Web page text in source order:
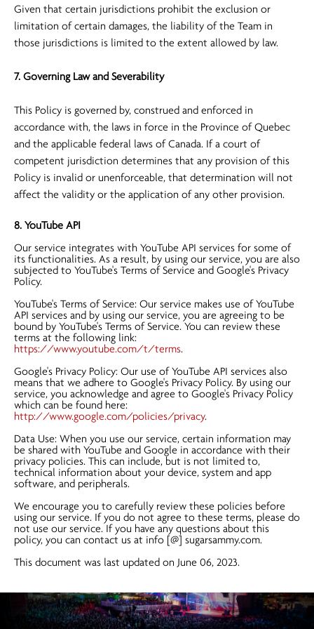
Given that certain jurisdictions prohibit the exclusion or
limitation of certain damages, the liability of the Team in
those jurisdictions is limited to the extent allowed by law.
7. Governing Law and Severability
This Policy is governed by, construed and enforced in
accordance with, the laws in force in the Province of Quebec
and the applicable federal laws of Canada. If a court of
competent jurisdiction determines that any provision of this
Policy is invalid or unenforceable, that determination will not
affect the validity or the application of any other provision.
8. YouTube API
Our service integrates with YouTube API services for some of
its functionalities. As a result, by using our service, you are also
subjected to YouTube's Terms of Service and Google's Privacy
Policy.
YouTube's Terms of Service: Our service makes use of YouTube
API services and by using our service, you are agreeing to be
bound by YouTube's Terms of Service. You can review these
terms at the following link:
https://www.youtube.com/t/terms.
Google's Privacy Policy: Our use of YouTube API services also
means that we adhere to Google's Privacy Policy. By using our
service, you acknowledge and agree to Google's Privacy Policy
which can be found here:
http://www.google.com/policies/privacy.
Data Use: When you use our service, certain information may
be shared with YouTube and Google in accordance with their
privacy policies. This can include, but is not limited to,
technical information about your device, system and app
software, and peripherals.
We encourage you to carefully review these policies before
using our service. If you do not agree to these terms, please do
not use our service. If you have any questions about this
policy, you can contact us at info [@] sugarsammy.com.
This document was last updated on June 06, 2023.